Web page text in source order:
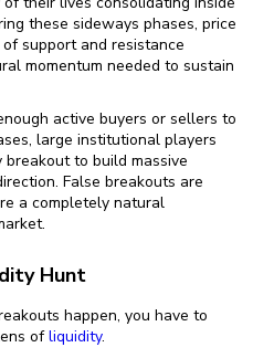
these sideways phases, price
support and resistance
momentum needed to sustain
active buyers or sellers to
large institutional players
to build massive
False breakouts are
a completely natural
Hunt
happen, you have to
ofliquidity.